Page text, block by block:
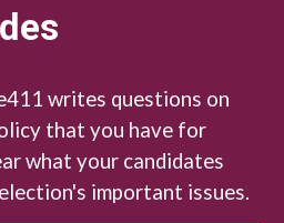
writes questions on
that you have for
what your candidates
important issues.